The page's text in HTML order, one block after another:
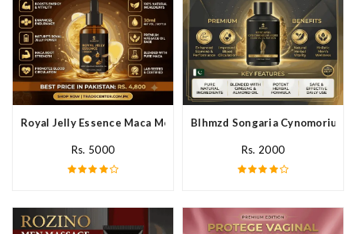
Royal Jelly Essence Maca Men Essential Oil In Pakistan
Rs. 5000
Blhmzd Songaria Cynomorium
Rs. 2000